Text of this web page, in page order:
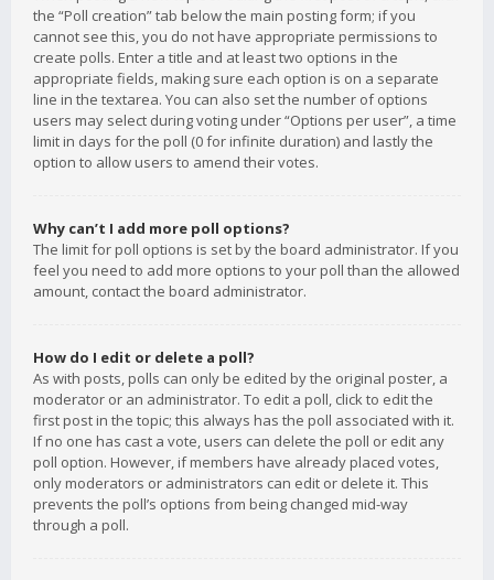
the “Poll creation” tab below the main posting form; if you
cannot see this, you do not have appropriate permissions to
create polls. Enter a title and at least two options in the
appropriate fields, making sure each option is on a separate
line in the textarea. You can also set the number of options
users may select during voting under “Options per user”, a time
limit in days for the poll (0 for infinite duration) and lastly the
option to allow users to amend their votes.
Why can’t I add more poll options?
The limit for poll options is set by the board administrator. If you
feel you need to add more options to your poll than the allowed
amount, contact the board administrator.
How do I edit or delete a poll?
As with posts, polls can only be edited by the original poster, a
moderator or an administrator. To edit a poll, click to edit the
first post in the topic; this always has the poll associated with it.
If no one has cast a vote, users can delete the poll or edit any
poll option. However, if members have already placed votes,
only moderators or administrators can edit or delete it. This
prevents the poll’s options from being changed mid-way
through a poll.